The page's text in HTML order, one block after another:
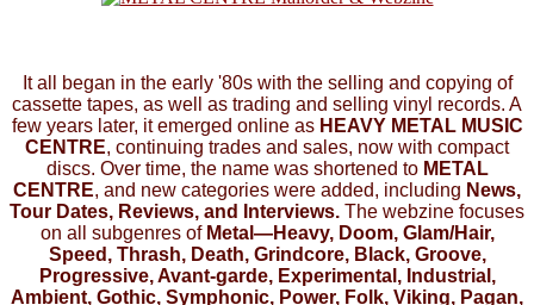
It all began in the early '80s with the selling and copying of
cassette tapes, as well as trading and selling vinyl records. A
few years later, it emerged online as HEAVY METAL MUSIC
CENTRE, continuing trades and sales, now with compact
discs. Over time, the name was shortened to METAL
CENTRE, and new categories were added, including News,
Tour Dates, Reviews, and Interviews. The webzine focuses
on all subgenres of Metal—Heavy, Doom, Glam/Hair,
Speed, Thrash, Death, Grindcore, Black, Groove,
Progressive, Avant-garde, Experimental, Industrial,
Ambient, Gothic, Symphonic, Power, Folk, Viking, Pagan,